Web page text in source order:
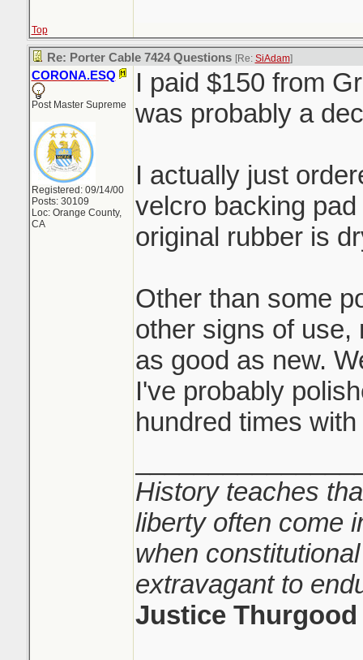
Top
Re: Porter Cable 7424 Questions [Re: SiAdam]
CORONA.ESQ
Post Master Supreme
Registered: 09/14/00
Posts: 30109
Loc: Orange County,
CA
I paid $150 from
was probably a
I actually just
velcro backing
original rubber is
Other than some
other signs of use,
as good as new.
I've probably
hundred times with
History teaches
liberty often come
when
extravagant to
Justice